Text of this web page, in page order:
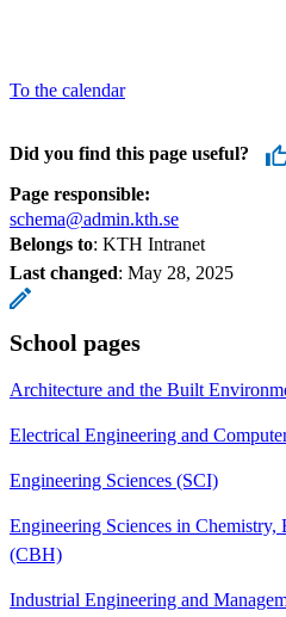
To the calendar
Did you find this page useful?
Page responsible:
schema@admin.kth.se
Belongs to: KTH Intranet
Last changed: May 28, 2025
School pages
Architecture and the Built
Electrical Engineering and
Engineering Sciences (SCI)
Engineering Sciences in
(CBH)
Industrial Engineering and